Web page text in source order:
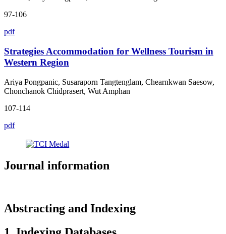
97-106
pdf
Strategies Accommodation for Wellness Tourism in
Western Region
Ariya Pongpanic, Susaraporn Tangtenglam, Chearnkwan Saesow,
Chonchanok Chidprasert, Wut Amphan
107-114
pdf
Journal information
Abstracting and Indexing